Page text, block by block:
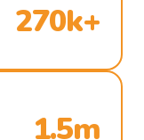
270k+
1.5m